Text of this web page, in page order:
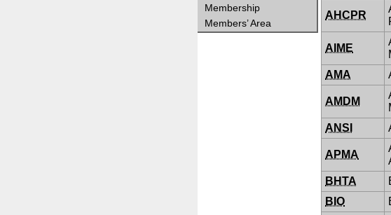
Membership
Members’ Area
AHCPR
AIME
AMA
AMDM
ANSI
APMA
BHTA
BIO